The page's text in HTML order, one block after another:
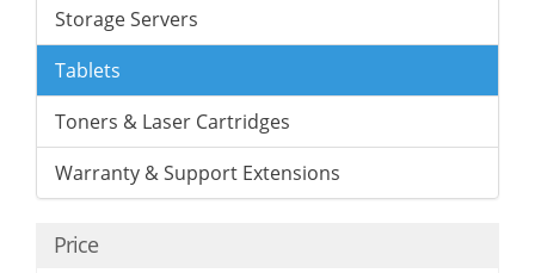
Storage Servers
Tablets
Toners & Laser Cartridges
Warranty & Support Extensions
Price